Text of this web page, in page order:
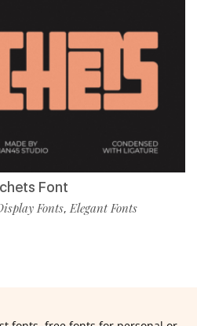
Font
Fonts,Elegant Fonts